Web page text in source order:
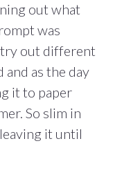
out what
was
try out different
as the day
it to paper
So slim in
it until